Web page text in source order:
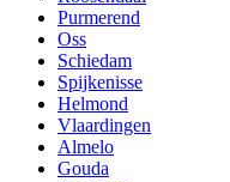
Purmerend
Oss
Schiedam
Spijkenisse
Helmond
Vlaardingen
Almelo
Gouda